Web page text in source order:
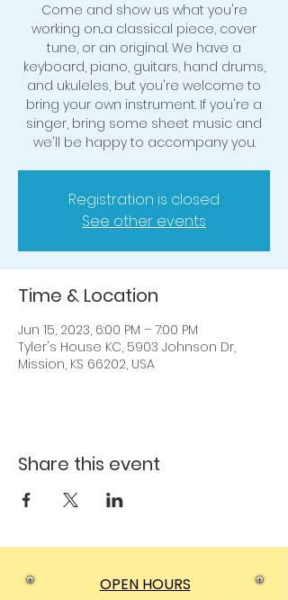
Come and show us what you're
working on...a classical piece, cover
tune, or an original. We have a
keyboard, piano, guitars, hand drums,
and ukuleles, but you're welcome to
bring your own instrument. If you're a
singer, bring some sheet music and
we'll be happy to accompany you.
Registration is closed
See other events
Time & Location
Jun 15, 2023, 6:00 PM – 7:00 PM
Tyler's House KC, 5903 Johnson Dr,
Mission, KS 66202, USA
Share this event
OPEN HOURS